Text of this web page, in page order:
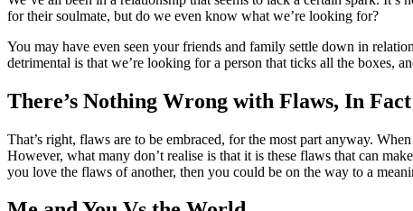
for their soulmate, but do we even know what we’re looking for?
You may have even seen your friends and family settle down in
detrimental is that we’re looking for a person that ticks all the boxes,
There’s Nothing Wrong with Flaws, In
That’s right, flaws are to be embraced, for the most part anyway.
However, what many don’t realise is that it is these flaws that can
you love the flaws of another, then you could be on the way to a